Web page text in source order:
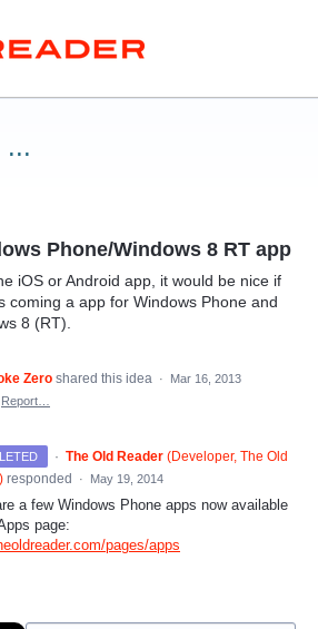
...
Phone/Windows 8 RT app
iOS or Android app, it would be nice if
coming a app for Windows Phone and
8 (RT).
Zero shared this idea ·
Mar 16, 2013
Report…
· The Old Reader (Developer, The Old
) responded · May 19, 2014
a few Windows Phone apps now available
page:
pages/apps